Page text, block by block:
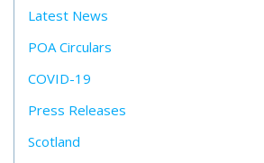
Latest News
POA Circulars
COVID-19
Press Releases
Scotland